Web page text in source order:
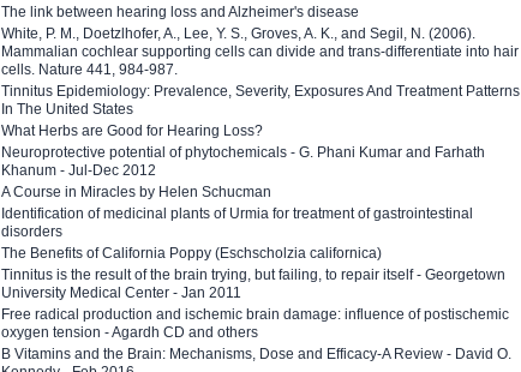
The link between hearing loss and Alzheimer's disease
White, P. M., Doetzlhofer, A., Lee, Y. S., Groves, A. K., and Segil, N. (2006).
Mammalian cochlear supporting cells can divide and trans-differentiate into hair
cells. Nature 441, 984-987.
Tinnitus Epidemiology: Prevalence, Severity, Exposures And Treatment Patterns
In The United States
What Herbs are Good for Hearing Loss?
Neuroprotective potential of phytochemicals - G. Phani Kumar and Farhath
Khanum - Jul-Dec 2012
A Course in Miracles by Helen Schucman
Identification of medicinal plants of Urmia for treatment of gastrointestinal
disorders
The Benefits of California Poppy (Eschscholzia californica)
Tinnitus is the result of the brain trying, but failing, to repair itself - Georgetown
University Medical Center - Jan 2011
Free radical production and ischemic brain damage: influence of postischemic
oxygen tension - Agardh CD and others
B Vitamins and the Brain: Mechanisms, Dose and Efficacy-A Review - David O.